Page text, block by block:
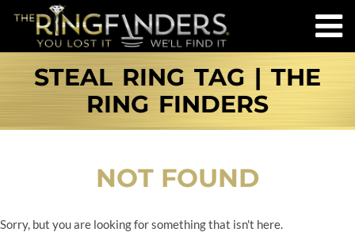
STEAL RING TAG | THE
RING FINDERS
NOT FOUND
Sorry, but you are looking for something that isn't here.